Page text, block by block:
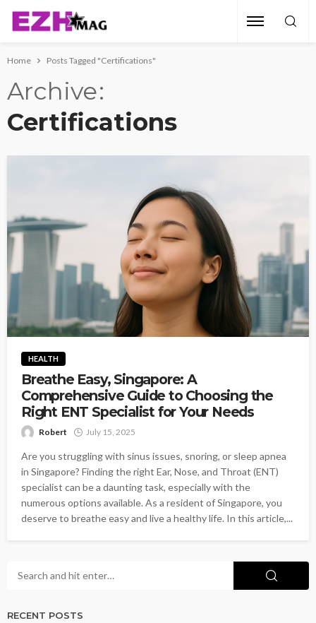
Home Posts Tagged "Certifications"
Archive
Certifications
HEALTH
Breathe Easy, Singapore: A
Comprehensive Guide to Choosing the
Right ENT Specialist for Your Needs
Robert July 15, 2025
Are you struggling with sinus issues, snoring, or sleep apnea
in Singapore? Finding the right Ear, Nose, and Throat (ENT)
specialist can be a daunting task, especially with the
numerous options available. As a resident of Singapore, you
deserve to breathe easy and live a healthy life. In this article,...
RECENT POSTS